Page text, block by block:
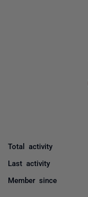
Total activity
Last activity
Member since